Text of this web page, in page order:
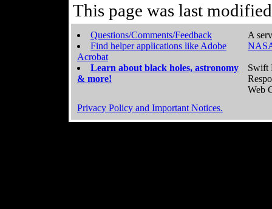
This page was last
Questions/Comments/Feedback
Find helper applications like Adobe
Acrobat
Learn about black holes, astronomy
& more!
A
Swift
Web
Privacy Policy and Important Notices.